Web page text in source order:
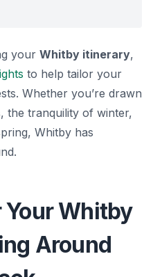
your Whitby itinerary,
to help tailor your
Whether you’re drawn
the tranquility of winter,
Whitby has
Whitby
Around